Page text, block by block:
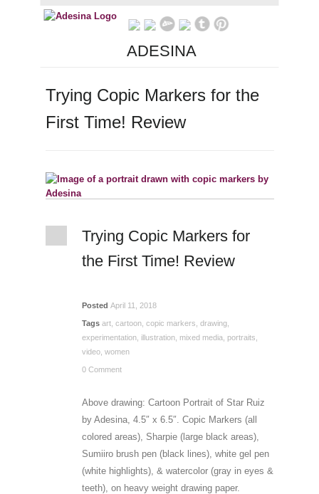
ADESINA
Trying Copic Markers for the
First Time! Review
Trying Copic Markers for
the First Time! Review
Posted April 11, 2018
Tags art, cartoon, copic markers drawing,
experimentation, illustration, mixed media portraits
video, women
0 Comment
Above drawing: Cartoon Portrait of Star Ruiz
by Adesina, 4.5″ x 6.5″. Copic Markers (all
colored areas), Sharpie (large black areas),
Sumiiro brush pen (black lines), white gel pen
(white highlights), & watercolor (gray in eyes &
teeth), on heavy weight drawing paper.